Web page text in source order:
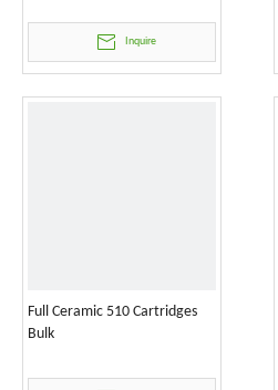
Inquire
Full Ceramic 510 Cartridges
Bulk